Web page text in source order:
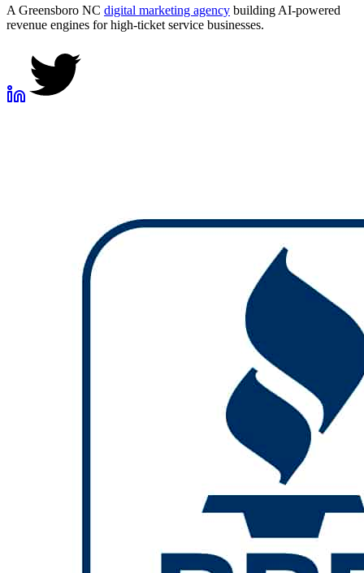
A Greensboro NC digital marketing agency building AI-powered
revenue engines for high-ticket service businesses.